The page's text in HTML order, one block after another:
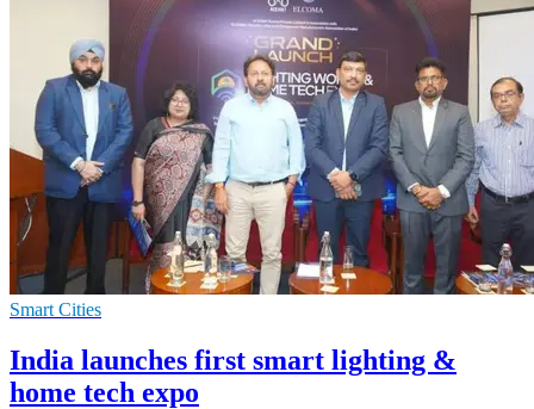
Smart Cities
India launches first smart lighting &
home tech expo